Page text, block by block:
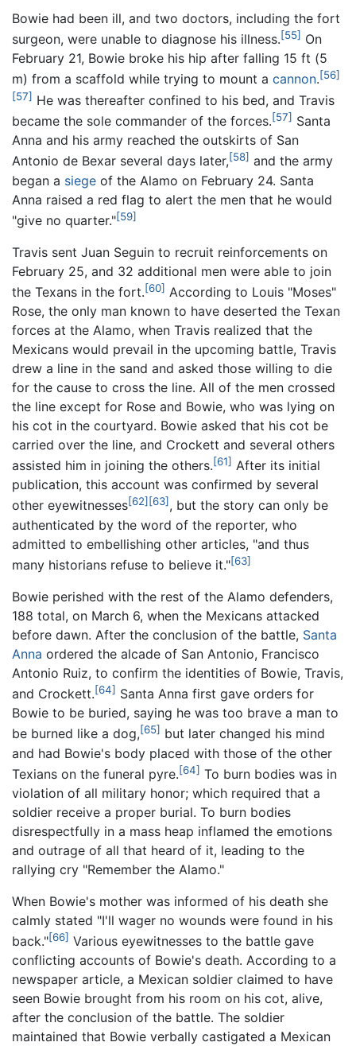
Bowie had been ill, and two doctors, including the fort
surgeon, were unable to diagnose his illness.[55] On
February 21, Bowie broke his hip after falling 15 ft (5
m) from a scaffold while trying to mount a cannon.[56]
[57] He was thereafter confined to his bed, and Travis
became the sole commander of the forces.[57] Santa
Anna and his army reached the outskirts of San
Antonio de Bexar several days later,[58] and the army
began a siege of the Alamo on February 24. Santa
Anna raised a red flag to alert the men that he would
"give no quarter."[59]
Travis sent Juan Seguin to recruit reinforcements on
February 25, and 32 additional men were able to join
the Texans in the fort.[60] According to Louis "Moses"
Rose, the only man known to have deserted the Texan
forces at the Alamo, when Travis realized that the
Mexicans would prevail in the upcoming battle, Travis
drew a line in the sand and asked those willing to die
for the cause to cross the line. All of the men crossed
the line except for Rose and Bowie, who was lying on
his cot in the courtyard. Bowie asked that his cot be
carried over the line, and Crockett and several others
assisted him in joining the others.[61] After its initial
publication, this account was confirmed by several
other eyewitnesses[62] [63] , but the story can only be
authenticated by the word of the reporter, who
admitted to embellishing other articles, "and thus
many historians refuse to believe it."[63]
Bowie perished with the rest of the Alamo defenders,
188 total, on March 6, when the Mexicans attacked
before dawn. After the conclusion of the battle, Santa
Anna ordered the alcade of San Antonio, Francisco
Antonio Ruiz, to confirm the identities of Bowie, Travis,
and Crockett.[64] Santa Anna first gave orders for
Bowie to be buried, saying he was too brave a man to
be burned like a dog,[65] but later changed his mind
and had Bowie's body placed with those of the other
Texians on the funeral pyre.[64] To burn bodies was in
violation of all military honor; which required that a
soldier receive a proper burial. To burn bodies
disrespectfully in a mass heap inflamed the emotions
and outrage of all that heard of it, leading to the
rallying cry "Remember the Alamo."
When Bowie's mother was informed of his death she
calmly stated "I'll wager no wounds were found in his
back."[66] Various eyewitnesses to the battle gave
conflicting accounts of Bowie's death. According to a
newspaper article, a Mexican soldier claimed to have
seen Bowie brought from his room on his cot, alive,
after the conclusion of the battle. The soldier
maintained that Bowie verbally castigated a Mexican